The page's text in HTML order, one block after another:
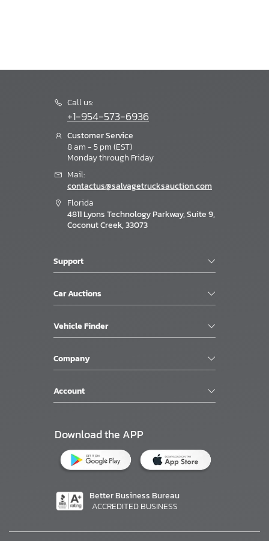
Call us:
+1-954-573-6936
Customer Service
8 am - 5 pm (EST)
Monday through Friday
Mail:
contactus@salvagetrucksauction.com
Florida
4811 Lyons Technology Parkway, Suite 9,
Coconut Creek, 33073
Support
Car Auctions
Vehicle Finder
Company
Account
Download the APP
Better Business Bureau
ACCREDITED BUSINESS